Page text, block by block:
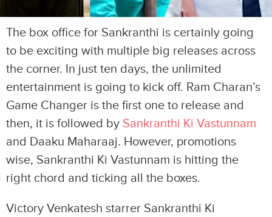
The box office for Sankranthi is certainly going
to be exciting with multiple big releases across
the corner. In just ten days, the unlimited
entertainment is going to kick off. Ram Charan’s
Game Changer is the first one to release and
then, it is followed by Sankranthi Ki Vastunnam
and Daaku Maharaaj. However, promotions
wise, Sankranthi Ki Vastunnam is hitting the
right chord and ticking all the boxes.
Victory Venkatesh starrer Sankranthi Ki